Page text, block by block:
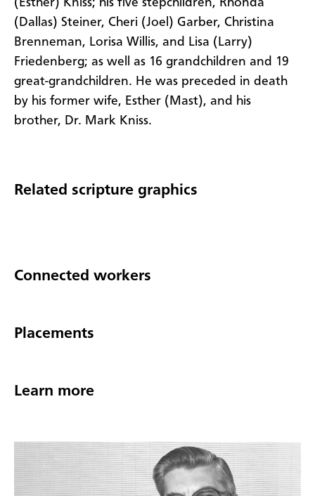
(Esther) Kniss; his five stepchildren, Rhonda
(Dallas) Steiner, Cheri (Joel) Garber, Christina
Brenneman, Lorisa Willis, and Lisa (Larry)
Friedenberg; as well as 16 grandchildren and 19
great-grandchildren. He was preceded in death
by his former wife, Esther (Mast), and his
brother, Dr. Mark Kniss.
Related scripture graphics
Connected workers
Placements
Learn more